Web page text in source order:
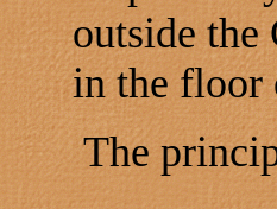
outside the
in the floor
The